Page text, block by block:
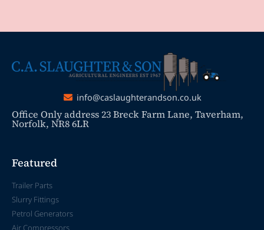
info@caslaughterandson.co.uk
Office Only address 23 Breck Farm Lane, Taverham,
Norfolk, NR8 6LR
Featured
Trailer Parts
Slurry Fittings
Petrol Generators
Air Compressors